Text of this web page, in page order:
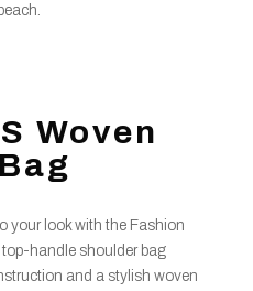
Woven
your look with the Fashion
handle shoulder bag
and a stylish woven